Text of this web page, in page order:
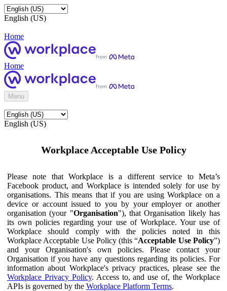
English (US)
Home
Home
Menu
English (US)
Workplace Acceptable Use Policy
Please note that Workplace is a different service to Meta’s
Facebook product, and Workplace is intended solely for use by
organisations. This means that if you are using Workplace on a
device or account issued to you by your employer or another
organisation (your "Organisation"), that Organisation likely has
its own policies regarding your use of Workplace. Your use of
Workplace should comply with the policies noted in this
Workplace Acceptable Use Policy (this “Acceptable Use Policy”)
and your Organisation's own policies. Please contact your
Organisation if you have any questions regarding its policies. For
information about Workplace's privacy practices, please see the
Workplace Privacy Policy. Access to, and use of, the Workplace
APIs is governed by the Workplace Platform Terms.